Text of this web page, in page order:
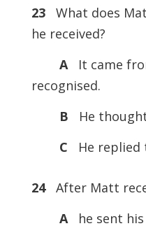
23What does
he received?
A
It came
recognised.
B
He
C
He replied
24 After Matt
A he sent